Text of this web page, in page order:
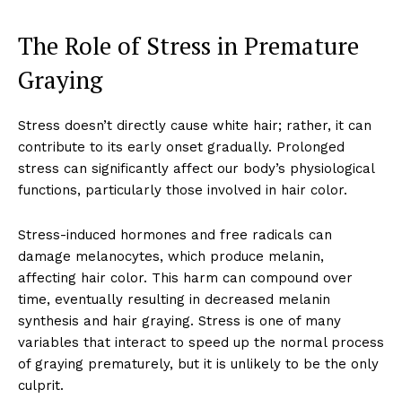
The Role of Stress in Premature
Graying
Stress doesn’t directly cause white hair; rather, it can
contribute to its early onset gradually. Prolonged
stress can significantly affect our body’s physiological
functions, particularly those involved in hair color.
Stress-induced hormones and free radicals can
damage melanocytes, which produce melanin,
affecting hair color. This harm can compound over
time, eventually resulting in decreased melanin
synthesis and hair graying. Stress is one of many
variables that interact to speed up the normal process
of graying prematurely, but it is unlikely to be the only
culprit.